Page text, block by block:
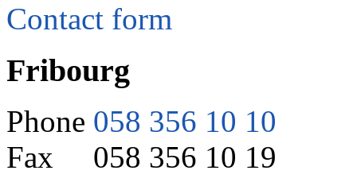
Contact form
Fribourg
Phone 058 356 10 10
Fax 058 356 10 19